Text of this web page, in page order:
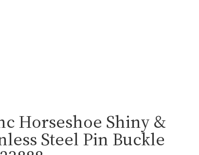
Horseshoe Shiny &
Steel Pin Buckle